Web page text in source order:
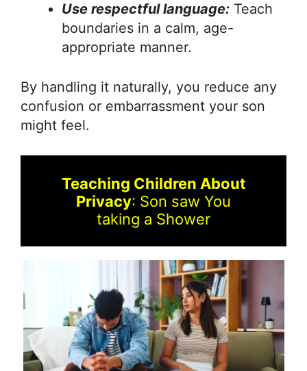
Use respectful language: Teach
boundaries in a calm, age-
appropriate manner.
By handling it naturally, you reduce any
confusion or embarrassment your son
might feel.
Teaching Children About
Privacy: Son saw You
taking a Shower